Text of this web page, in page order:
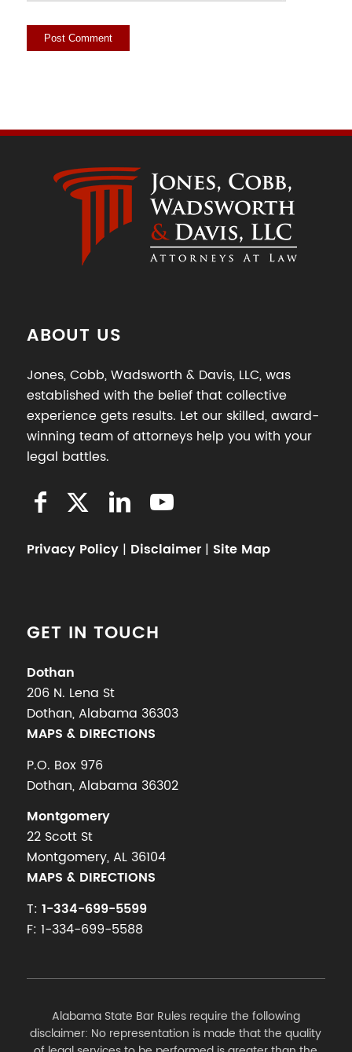
ABOUT US
Jones, Cobb, Wadsworth & Davis, LLC, was
established with the belief that collective
experience gets results. Let our skilled, award-
winning team of attorneys help you with your
legal battles.
Privacy Policy| Disclaimer| Site Map
GET IN TOUCH
Dothan
206 N. Lena St
Dothan, Alabama 36303
MAPS & DIRECTIONS
P.O. Box 976
Dothan, Alabama 36302
Montgomery
22 Scott St
Montgomery, AL 36104
MAPS & DIRECTIONS
T: 1-334-699-5599
F: 1-334-699-5588
Alabama State Bar Rules require the following
disclaimer: No representation is made that the quality